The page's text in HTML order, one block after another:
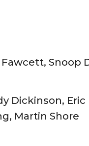
Snoop
Dickinson,
Martin Shore